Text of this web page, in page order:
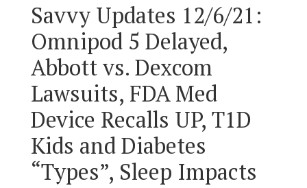
Savvy Updates 12/6/21:
Omnipod 5 Delayed,
Abbott vs. Dexcom
Lawsuits, FDA Med
Device Recalls UP, T1D
Kids and Diabetes
“Types”, Sleep Impacts